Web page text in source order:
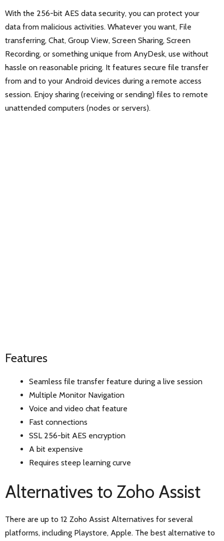
With the 256-bit AES data security, you can protect your
data from malicious activities. Whatever you want, File
transferring, Chat, Group View, Screen Sharing, Screen
Recording, or something unique from AnyDesk, use without
hassle on reasonable pricing. It features secure file transfer
from and to your Android devices during a remote access
session. Enjoy sharing (receiving or sending) files to remote
unattended computers (nodes or servers).
Features
Seamless file transfer feature during a live session
Multiple Monitor Navigation
Voice and video chat feature
Fast connections
SSL 256-bit AES encryption
A bit expensive
Requires steep learning curve
Alternatives to Zoho Assist
There are up to 12 Zoho Assist Alternatives for several
platforms, including Playstore, Apple. The best alternative to